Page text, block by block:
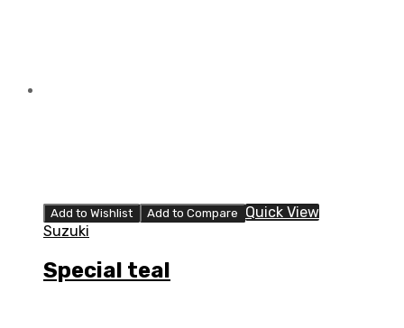
Add to Wishlist Add to Compare
Quick View
Suzuki
Special teal